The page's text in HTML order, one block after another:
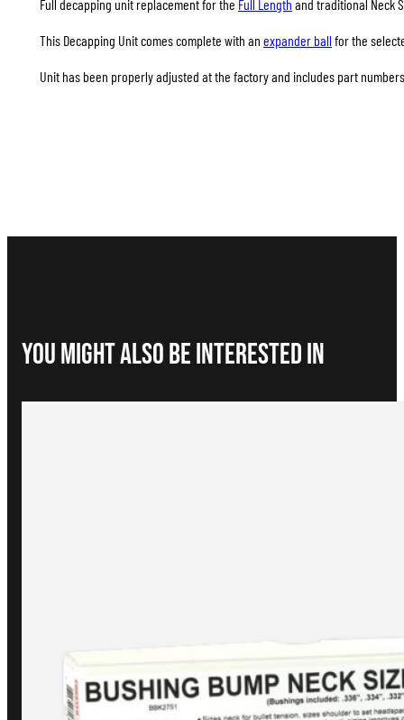
Full decapping unit replacement for the Full Length and traditional Neck
This Decapping Unit comes complete with an expander ball for the
Unit has been properly adjusted at the factory and includes part numbers
You Might Also be interested in